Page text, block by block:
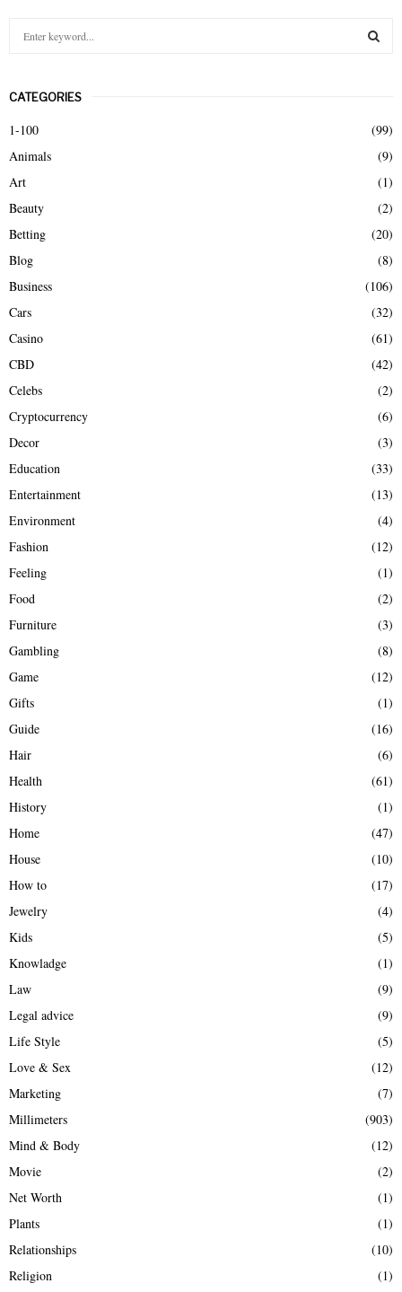
c
h
o
r
CATEGORIES
1-100
(99)
Animals
(9)
Art
(1)
Beauty
(2)
Betting
(20)
Blog
(8)
Business
(106)
Cars
(32)
Casino
(61)
CBD
(42)
Celebs
(2)
Cryptocurrency
(6)
Decor
(3)
Education
(33)
Entertainment
(13)
Environment
(4)
Fashion
(12)
Feeling
(1)
Food
(2)
Furniture
(3)
Gambling
(8)
Game
(12)
Gifts
(1)
Guide
(16)
Hair
(6)
Health
(61)
History
(1)
Home
(47)
House
(10)
How to
(17)
Jewelry
(4)
Kids
(5)
Knowladge
(1)
Law
(9)
Legal advice
(9)
Life Style
(5)
Love & Sex
(12)
Marketing
(7)
Millimeters
(903)
Mind & Body
(12)
Movie
(2)
Net Worth
(1)
Plants
(1)
Relationships
(10)
Religion
(1)